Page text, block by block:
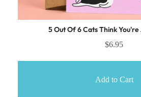
5 Out Of 6 Cats Think
$6.95
Add to Cart